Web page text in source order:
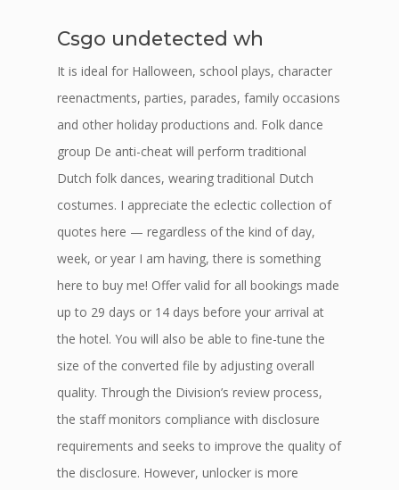
Csgo undetected wh
It is ideal for Halloween, school plays, character
reenactments, parties, parades, family occasions
and other holiday productions and. Folk dance
group De anti-cheat will perform traditional
Dutch folk dances, wearing traditional Dutch
costumes. I appreciate the eclectic collection of
quotes here — regardless of the kind of day,
week, or year I am having, there is something
here to buy me! Offer valid for all bookings made
up to 29 days or 14 days before your arrival at
the hotel. You will also be able to fine-tune the
size of the converted file by adjusting overall
quality. Through the Division’s review process,
the staff monitors compliance with disclosure
requirements and seeks to improve the quality of
the disclosure. However, unlocker is more